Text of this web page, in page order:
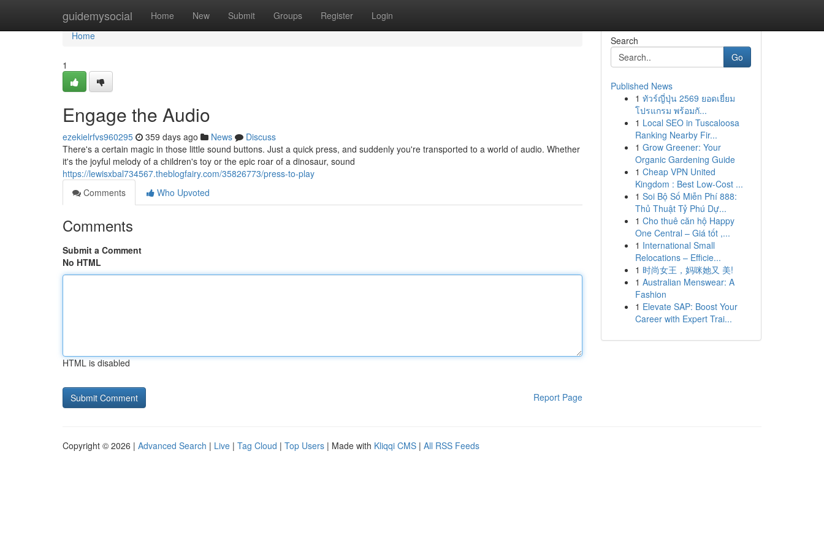
guidemysocial Home New Submit Groups Register Login
Home
Home
1
Engage the Audio
ezekielrfvs960295 359 days ago News
Discuss
There's a certain magic in those little sound buttons. Just a quick press, and suddenly you're transported to a world of audio. Whether
it's the joyful melody of a children's toy or the epic roar of a dinosaur, sound
https://lewisxbal734567.theblogfairy.com/35826773/press-to-play
Comments
Who Upvoted
Comments
Submit a Comment
No HTML
HTML is disabled
Report Page
Search
Go
Published News
1 ทัวร์ญี่ปุ่น 2569 ยอดเยี่ยม
โปรแกรม พร้อมกั...
1 Local SEO in Tuscaloosa
Ranking Nearby Fir...
1 Grow Greener: Your
Organic Gardening Guide
1 Cheap VPN United
Kingdom : Best Low-Cost ...
1 Soi Bộ Số Miễn Phí 888:
Thủ Thuật Tỷ Phú Dự...
1 Cho thuê căn hộ Happy
One Central – Giá tốt ,...
1 International Small
Relocations – Efficie...
1 时尚女王，妈咪她又 美!
1 Australian Menswear: A
Fashion
1 Elevate SAP: Boost Your
Career with Expert Trai...
Copyright © 2026 | Advanced Search | Live | Tag Cloud | Top Users | Made with Kliqqi CMS | All RSS Feeds